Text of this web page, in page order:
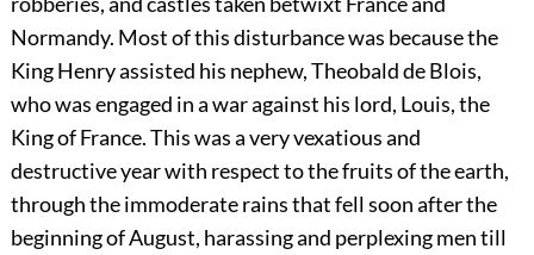
Normandy. Most of this disturbance was because the
King Henry assisted his nephew, Theobald de Blois,
who was engaged in a war against his lord, Louis, the
King of France. This was a very vexatious and
destructive year with respect to the fruits of the earth,
through the immoderate rains that fell soon after the
beginning of August, harassing and perplexing men till